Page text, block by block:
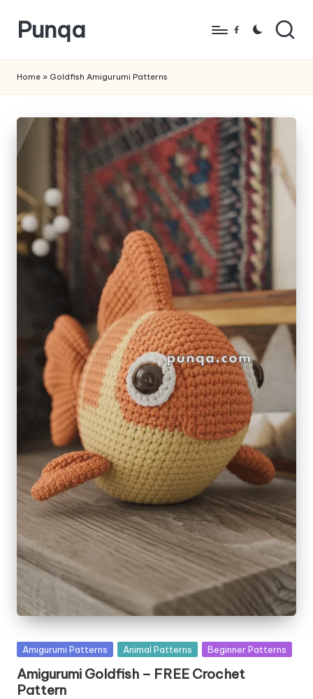
Skip
content
Punqa
Amigurumi
Crochet
Patterns
Facebook
Home » Goldfish Amigurumi Patterns
Posted
Amigurumi Patterns Animal Patterns Beginner Patterns
Amigurumi Goldfish – FREE Crochet
Pattern